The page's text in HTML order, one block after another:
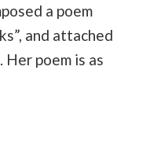
a poem
and attached
poem is as